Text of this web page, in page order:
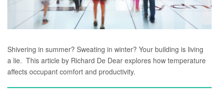
Shivering in summer? Sweating in winter? Your building is living
a lie. This article by Richard De Dear explores how temperature
affects occupant comfort and productivity.